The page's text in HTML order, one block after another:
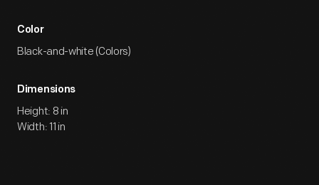
Color
Black-and-white (Colors)
Dimensions
Height: 8 in
Width: 11 in